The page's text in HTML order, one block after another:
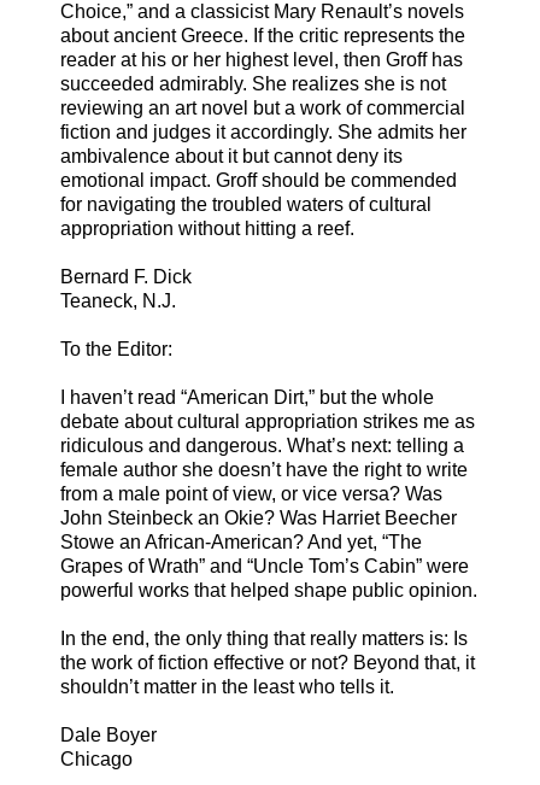
Choice,” and a classicist Mary Renault’s novels
about ancient Greece. If the critic represents the
reader at his or her highest level, then Groff has
succeeded admirably. She realizes she is not
reviewing an art novel but a work of commercial
fiction and judges it accordingly. She admits her
ambivalence about it but cannot deny its
emotional impact. Groff should be commended
for navigating the troubled waters of cultural
appropriation without hitting a reef.
Bernard F. Dick
Teaneck, N.J.
To the Editor:
I haven’t read “American Dirt,” but the whole
debate about cultural appropriation strikes me as
ridiculous and dangerous. What’s next: telling a
female author she doesn’t have the right to write
from a male point of view, or vice versa? Was
John Steinbeck an Okie? Was Harriet Beecher
Stowe an African-American? And yet, “The
Grapes of Wrath” and “Uncle Tom’s Cabin” were
powerful works that helped shape public opinion.
In the end, the only thing that really matters is: Is
the work of fiction effective or not? Beyond that, it
shouldn’t matter in the least who tells it.
Dale Boyer
Chicago